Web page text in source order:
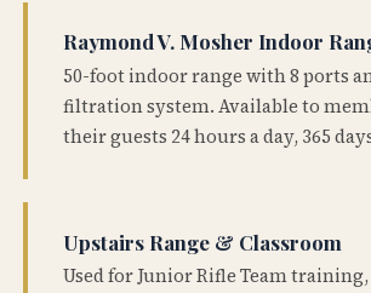
Raymond V. Mosher Indoor
50-foot indoor range with 8 ports
filtration system. Available to
their guests 24 hours a day, 365
Upstairs Range & Classroom
Used for Junior Rifle Team